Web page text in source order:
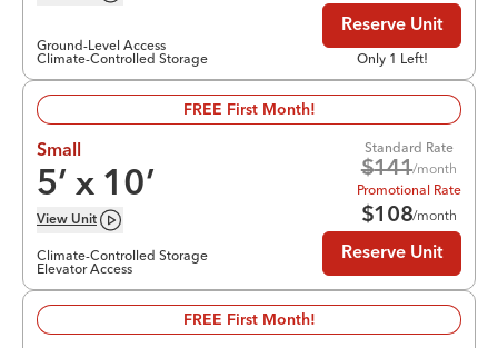
Ground-Level Access
Climate-Controlled Storage
Reserve Unit
Only 1 Left!
FREE First Month!
Small
5’ x 10’
View Unit
Climate-Controlled Storage
Elevator Access
Standard Rate
$141/month
Promotional Rate
$108/month
Reserve Unit
FREE First Month!